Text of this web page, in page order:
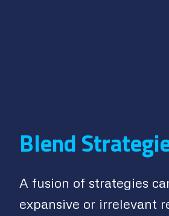
Blend
A fusion of strategies
expansive or irrelevant